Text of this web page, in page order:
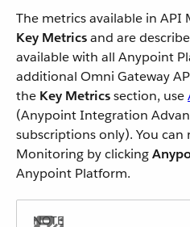
The metrics available in API
Key Metricsand are
available with all Anypoint
additional Omni Gateway
the Key Metricssection, use
(Anypoint Integration
subscriptions only). You
Monitoring by clicking
Anypoint Platform.